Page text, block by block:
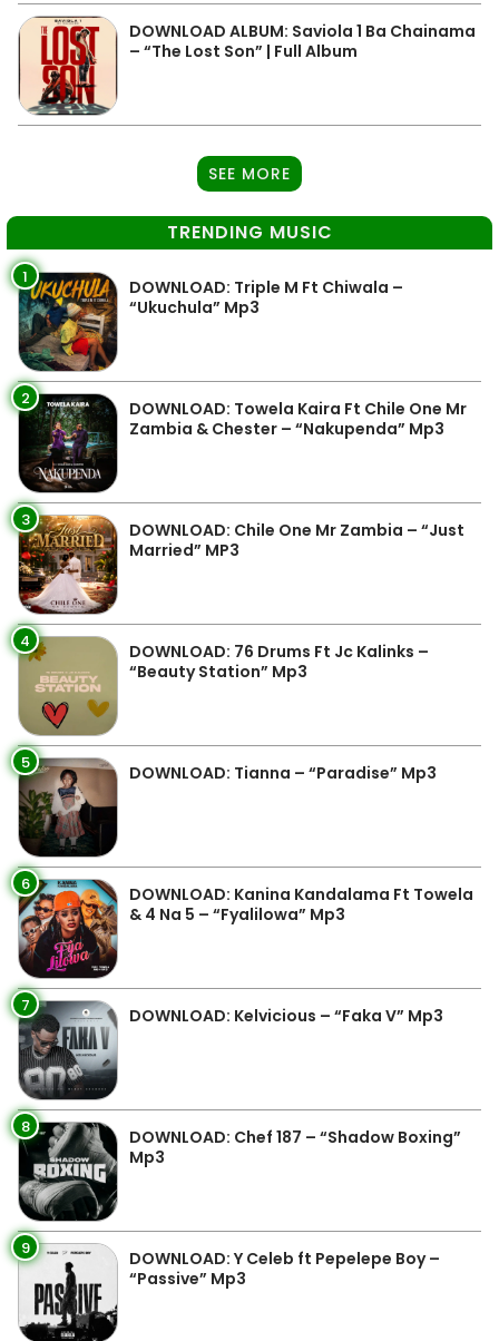
DOWNLOAD ALBUM: Saviola 1 Ba Chainama
– “The Lost Son” | Full Album
SEE MORE
TRENDING MUSIC
1
DOWNLOAD: Triple M Ft Chiwala –
“Ukuchula” Mp3
2
DOWNLOAD: Towela Kaira Ft Chile One Mr
Zambia & Chester – “Nakupenda” Mp3
3
DOWNLOAD: Chile One Mr Zambia – “Just
Married” MP3
4
DOWNLOAD: 76 Drums Ft Jc Kalinks –
“Beauty Station” Mp3
5 DOWNLOAD: Tianna – “Paradise” Mp3
6
DOWNLOAD: Kanina Kandalama Ft Towela
& 4 Na 5 – “Fyalilowa” Mp3
7 DOWNLOAD: Kelvicious – “Faka V” Mp3
8
DOWNLOAD: Chef 187 – “Shadow Boxing”
Mp3
9
DOWNLOAD: Y Celeb ft Pepelepe Boy –
“Passive” Mp3